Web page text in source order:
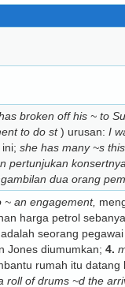
broken off his ~ to
to do st) urusan: I
she has many ~s
pertunjukan
dua orang
~ an engagement,
harga petrol
seorang pegawai
Jones diumumkan; 4.
rumah itu
roll of drums ~d the